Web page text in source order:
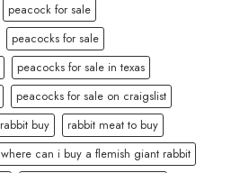
peacock for sale
peacocks for sale
peacocks for sale in texas
peacocks for sale on craigslist
rabbit buy
rabbit meat to buy
where can i buy a flemish giant rabbit